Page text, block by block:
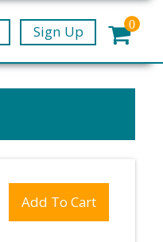
Sign Up 0
Add To Cart